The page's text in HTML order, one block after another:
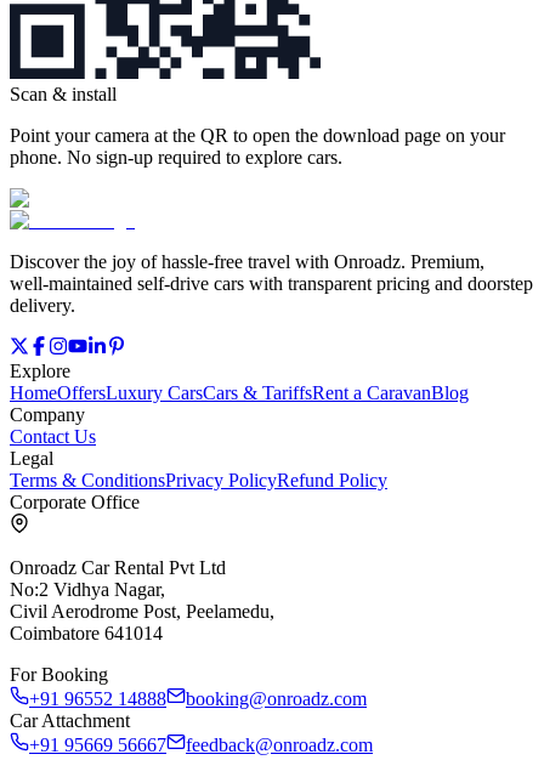
Scan & install
Point your camera at the QR to open the download page on your
phone. No sign‑up required to explore cars.
Discover the joy of hassle‑free travel with Onroadz. Premium,
well‑maintained self‑drive cars with transparent pricing and doorstep
delivery.
Explore
HomeOffersLuxury CarsCars & TariffsRent a CaravanBlog
Company
Contact Us
Legal
Terms & ConditionsPrivacy PolicyRefund Policy
Corporate Office
Onroadz Car Rental Pvt Ltd
No:2 Vidhya Nagar,
Civil Aerodrome Post, Peelamedu,
Coimbatore 641014
For Booking
+91 96552 14888
booking@onroadz.com
Car Attachment
+91 95669 56667
feedback@onroadz.com